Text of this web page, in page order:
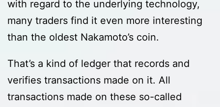
with regard to the underlying technology,
many traders find it even more interesting
than the oldest Nakamoto’s coin.
That’s a kind of ledger that records and
verifies transactions made on it. All
transactions made on these so-called